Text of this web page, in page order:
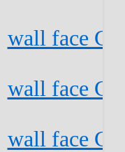
wall face
wall face
wall face